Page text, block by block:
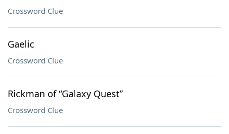
Crossword Clue
Gaelic
Crossword Clue
Rickman of “Galaxy Quest”
Crossword Clue